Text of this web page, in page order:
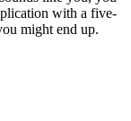
with a five-
might end up.